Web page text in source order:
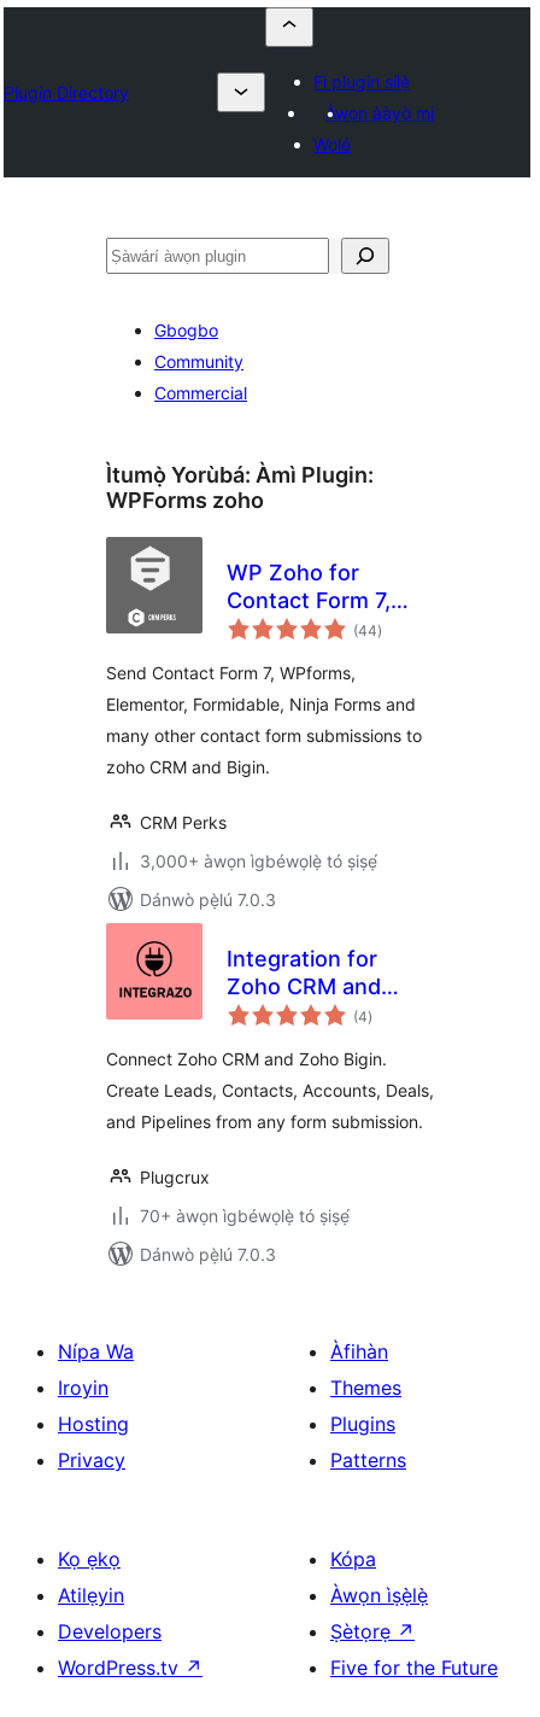
Plugin Directory
Fi plugin sílẹ̀
Àwọn ààyò mi
Wọlé
ìṣàwárí
Gbogbo
Community
Commercial
Ìtumọ̀ Yorùbá: Àmì Plugin:
WPForms zoho
WP Zoho for
Contact Form 7,
WPForms,
Formidable and
Ninja Forms Ìtumọ̀
Yorùbá: – CRM,
Bigin
(44àpapọ̀
àwọn
)
Send Contact Form 7, WPforms,
Elementor, Formidable, Ninja Forms and
many other contact form submissions to
zoho CRM and Bigin.
CRM Perks
3,000+ àwọn ìgbéwọlẹ̀ tó ṣiṣẹ́
Dánwò pẹ̀lú 7.0.3
Integration for
Zoho CRM and
Zoho Bigin Ìtumọ̀
Form 7, WPForms,
Elementor, Gravity
Forms and More
(4àpapọ̀
àwọn
)
Connect Zoho CRM and Zoho Bigin.
Create Leads, Contacts, Accounts, Deals,
and Pipelines from any form submission.
Plugcrux
70+ àwọn ìgbéwọlẹ̀ tó ṣiṣẹ́
Dánwò pẹ̀lú 7.0.3
Nípa Wa
Iroyin
Hosting
Privacy
Àfihàn
Themes
Plugins
Patterns
Kọ ẹkọ
Atilẹyin
Developers
WordPress.tv ↗
Kópa
Àwọn ìṣẹ̀lẹ̀
Ṣètọrẹ ↗
Five for the Future